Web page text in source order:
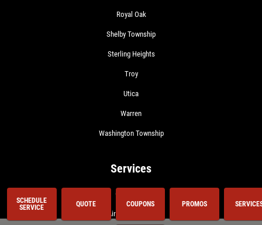
SCHEDULE
SERVICE
QUOTE COUPONS PROMOS
Royal Oak
Shelby Township
Sterling Heights
Troy
Utica
Warren
Washington Township
Services
Oil Change
Air Conditioning